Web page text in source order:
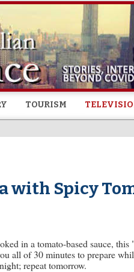
TOURISM
with Spicy
in a tomato-based sauce, this
all of 30 minutes to prepare
repeat tomorrow.